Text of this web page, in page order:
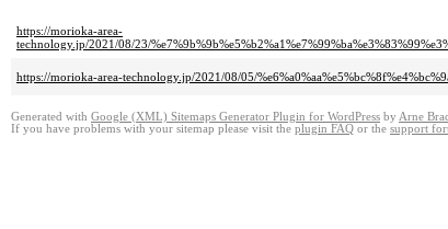
https://morioka-area-
technology.jp/2021/08/23/
https://morioka-area-technology.jp/2021/08/05/
Generated with Google (XML) Sitemaps Generator Plugin for WordPress by Arne
If you have problems with your sitemap please visit the plugin FAQ or the support